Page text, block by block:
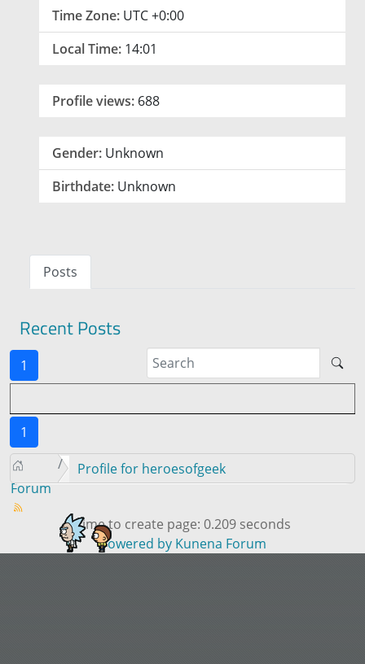
Time Zone: UTC +0:00
Local Time: 14:01
Profile views: 688
Gender: Unknown
Birthdate: Unknown
Posts
Recent Posts
1
1
Forum
Profile for heroesofgeek
Time to create page: 0.209 seconds
Powered by Kunena Forum